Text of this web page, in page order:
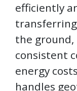
efficiently
the ground,
consistent
energy
handles